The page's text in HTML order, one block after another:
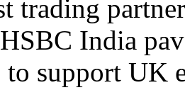
trading
India
to support UK